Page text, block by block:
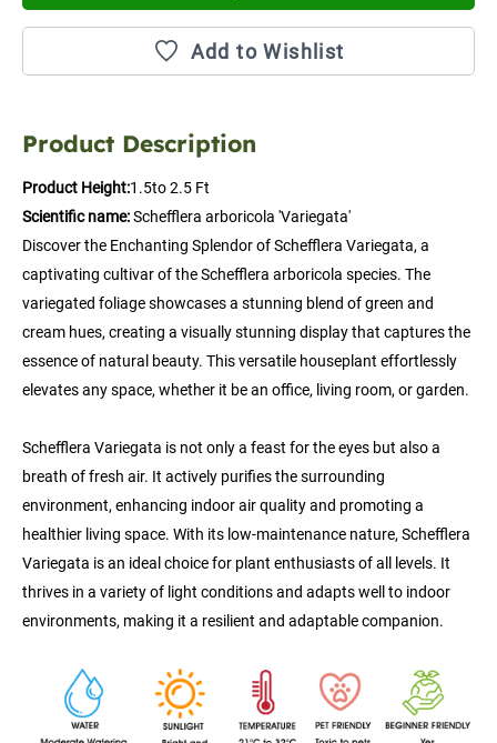
Add to Wishlist
Product Description
Product Height:1.5to 2.5 Ft
Scientific name: Schefflera arboricola 'Variegata'
Discover the Enchanting Splendor of Schefflera Variegata, a
captivating cultivar of the Schefflera arboricola species. The
variegated foliage showcases a stunning blend of green and
cream hues, creating a visually stunning display that captures the
essence of natural beauty. This versatile houseplant effortlessly
elevates any space, whether it be an office, living room, or garden.
Schefflera Variegata is not only a feast for the eyes but also a
breath of fresh air. It actively purifies the surrounding
environment, enhancing indoor air quality and promoting a
healthier living space. With its low-maintenance nature, Schefflera
Variegata is an ideal choice for plant enthusiasts of all levels. It
thrives in a variety of light conditions and adapts well to indoor
environments, making it a resilient and adaptable companion.